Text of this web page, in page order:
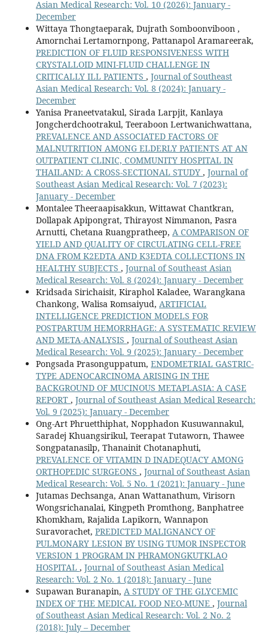
Asian Medical Research: Vol. 10 (2026): January -
December
Wittaya Thongtaeparak, Dujrath Somboonviboon ,
Amornchai Lertamornpong, Pattanapol Aramareerak,
PREDICTION OF FLUID RESPONSIVENESS WITH
CRYSTALLOID MINI-FLUID CHALLENGE IN
CRITICALLY ILL PATIENTS , Journal of Southeast
Asian Medical Research: Vol. 8 (2024): January -
December
Yanisa Praneetvatakul, Sirada Larpjit, Kanlaya
Jongcherdchootrakul, Teeraboon Lertwanichwattana,
PREVALENCE AND ASSOCIATED FACTORS OF
MALNUTRITION AMONG ELDERLY PATIENTS AT AN
OUTPATIENT CLINIC, COMMUNITY HOSPITAL IN
THAILAND: A CROSS-SECTIONAL STUDY , Journal of
Southeast Asian Medical Research: Vol. 7 (2023):
January - December
Montalee Theeraapisakkun, Wittawat Chantkran,
Dollapak Apipongrat, Thirayost Nimmanon, Pasra
Arnutti, Chetana Ruangpratheep, A COMPARISON OF
YIELD AND QUALITY OF CIRCULATING CELL-FREE
DNA FROM K2EDTA AND K3EDTA COLLECTIONS IN
HEALTHY SUBJECTS , Journal of Southeast Asian
Medical Research: Vol. 8 (2024): January - December
Kridsada Sirichaisit, Kiraphol Kaladee, Warangkana
Chankong, Walisa Romsaiyud, ARTIFICIAL
INTELLIGENCE PREDICTION MODELS FOR
POSTPARTUM HEMORRHAGE: A SYSTEMATIC REVIEW
AND META-ANALYSIS , Journal of Southeast Asian
Medical Research: Vol. 9 (2025): January - December
Pongsada Prasonguppatum, ENDOMETRIAL GASTRIC-
TYPE ADENOCARCINOMA ARISING IN THE
BACKGROUND OF MUCINOUS METAPLASIA: A CASE
REPORT , Journal of Southeast Asian Medical Research:
Vol. 9 (2025): January - December
Ong-Art Phruetthiphat, Nopphadon Kusuwannakul,
Saradej Khuangsirikul, Teerapat Tutaworn, Thawee
Songpatanasilp, Thanainit Chotanaphuti,
PREVALENCE OF VITAMIN D INADEQUACY AMONG
ORTHOPEDIC SURGEONS , Journal of Southeast Asian
Medical Research: Vol. 5 No. 1 (2021): January - June
Jutamas Dechsanga, Anan Wattanathum, Virisorn
Wongsrichanalai, Kingpeth Promthong, Banphatree
Khomkham, Rajalida Lapikorn, Wannapon
Suravorachet, PREDICTED MALIGNANCY OF
PULMONARY LESION BY USING TUMOR INSPECTOR
VERSION 1 PROGRAM IN PHRAMONGKUTKLAO
HOSPITAL , Journal of Southeast Asian Medical
Research: Vol. 2 No. 1 (2018): January - June
Supawan Buranapin, A STUDY OF THE GLYCEMIC
INDEX OF THE MEDICAL FOOD NEO-MUNE , Journal
of Southeast Asian Medical Research: Vol. 2 No. 2
(2018): July – December